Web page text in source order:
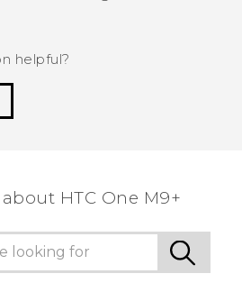
helpful?
HTC One M9+